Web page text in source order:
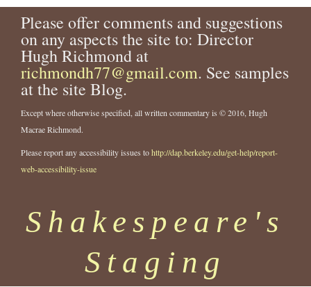
t
-
j
.
l
.
c
a
t
c
a
Please offer comments and suggestions
on any aspects the site to: Director
Hugh Richmond at
richmondh77@gmail.com. See samples
at the site Blog.
Except where otherwise specified, all written commentary is © 2016, Hugh
Macrae Richmond.
Please report any accessibility issues tohttp://dap.berkeley.edu/get-help/report-
web-accessibility-issue
Shakespeare's
Staging